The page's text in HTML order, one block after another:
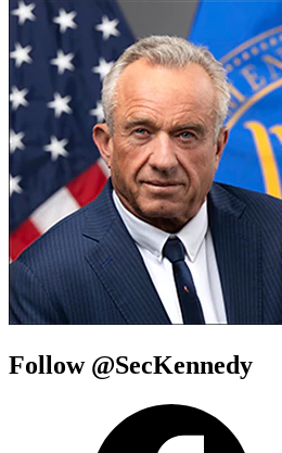
Follow @SecKennedy